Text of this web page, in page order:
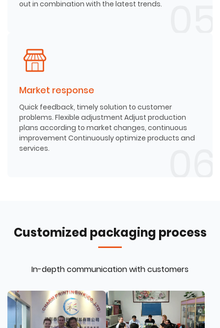
out in combination with the latest trends.
Market response
Quick feedback, timely solution to customer
problems. Flexible adjustment Adjust production
plans according to market changes, continuous
improvement Continuously optimize products and
services.
Customized packaging process
In-depth communication with customers